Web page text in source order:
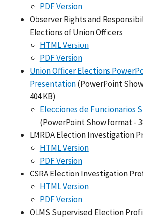
PDF Version
Observer Rights and
Elections of Union Officers
HTML Version
PDF Version
Union Officer Elections
Presentation(PowerPoint
404 KB)
Elecciones de Funcionarios
(PowerPoint Show format -
LMRDA Election Investigation
HTML Version
PDF Version
CSRA Election Investigation
HTML Version
PDF Version
OLMS Supervised Election